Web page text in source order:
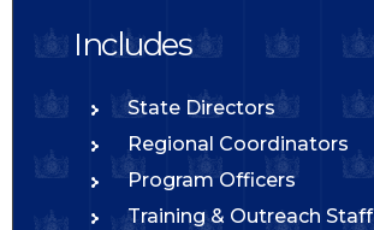
Includes
State Directors
Regional Coordinators
Program Officers
Training & Outreach Staff